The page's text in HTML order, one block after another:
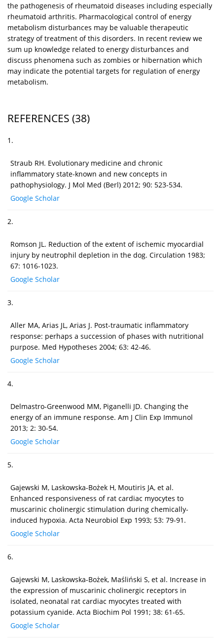
the pathogenesis of rheumatoid diseases including especially
rheumatoid arthritis. Pharmacological control of energy
metabolism disturbances may be valuable therapeutic
strategy of treatment of this disorders. In recent review we
sum up knowledge related to energy disturbances and
discuss phenomena such as zombies or hibernation which
may indicate the potential targets for regulation of energy
metabolism.
REFERENCES (38)
1.
Straub RH. Evolutionary medicine and chronic
inflammatory state-known and new concepts in
pathophysiology. J Mol Med (Berl) 2012; 90: 523-534.
Google Scholar
2.
Romson JL. Reduction of the extent of ischemic myocardial
injury by neutrophil depletion in the dog. Circulation 1983;
67: 1016-1023.
Google Scholar
3.
Aller MA, Arias JL, Arias J. Post-traumatic inflammatory
response: perhaps a succession of phases with nutritional
purpose. Med Hypotheses 2004; 63: 42-46.
Google Scholar
4.
Delmastro-Greenwood MM, Piganelli JD. Changing the
energy of an immune response. Am J Clin Exp Immunol
2013; 2: 30-54.
Google Scholar
5.
Gajewski M, Laskowska-Bożek H, Moutiris JA, et al.
Enhanced responsiveness of rat cardiac myocytes to
muscarinic cholinergic stimulation during chemically-
induced hypoxia. Acta Neurobiol Exp 1993; 53: 79-91.
Google Scholar
6.
Gajewski M, Laskowska-Bożek, Maśliński S, et al. Increase in
the expression of muscarinic cholinergic receptors in
isolated, neonatal rat cardiac myocytes treated with
potassium cyanide. Acta Biochim Pol 1991; 38: 61-65.
Google Scholar